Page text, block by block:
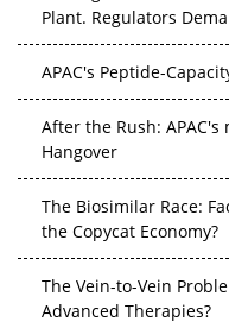
Plant. Regulators
APAC's Peptide-
After the Rush: APAC's
Hangover
The Biosimilar Race:
the Copycat Economy?
The Vein-to-Vein
Advanced Therapies?